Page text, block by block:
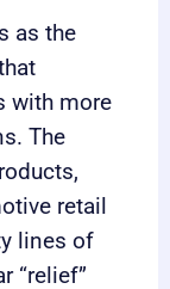
as the
with more
The
retail
lines of
“relief”